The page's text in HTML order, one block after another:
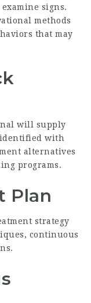
examine signs.
methods
that may
will supply
with
alternatives
programs.
Plan
strategy
continuous